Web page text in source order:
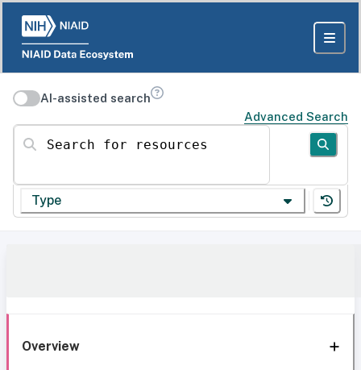
AI-assisted search
Advanced Search
Search for resources
Type
Overview